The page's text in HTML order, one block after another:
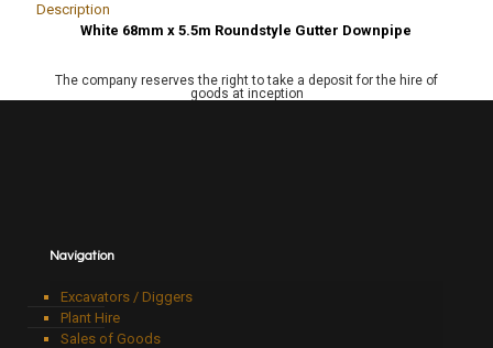
Description
White 68mm x 5.5m Roundstyle Gutter Downpipe
The company reserves the right to take a deposit for the hire of
goods at inception
Navigation
Excavators / Diggers
Plant Hire
Sales of Goods